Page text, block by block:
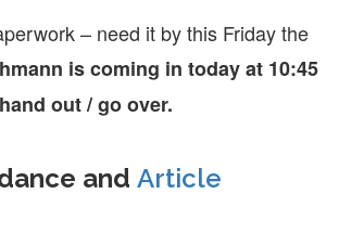
– need it by this Friday the
is coming in today at 10:45
out / go over.
and Article